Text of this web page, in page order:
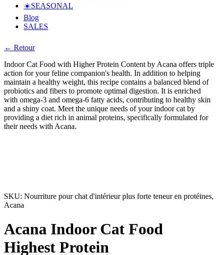
☀️SEASONAL
Blog
SALES
← Retour
Indoor Cat Food with Higher Protein Content by Acana offers triple
action for your feline companion's health. In addition to helping
maintain a healthy weight, this recipe contains a balanced blend of
probiotics and fibers to promote optimal digestion. It is enriched
with omega-3 and omega-6 fatty acids, contributing to healthy skin
and a shiny coat. Meet the unique needs of your indoor cat by
providing a diet rich in animal proteins, specifically formulated for
their needs with Acana.
SKU: Nourriture pour chat d'intérieur plus forte teneur en protéines,
Acana
Acana Indoor Cat Food
Highest Protein